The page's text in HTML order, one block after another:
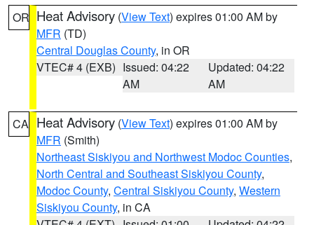
OR Heat Advisory (View Text) expires 01:00 AM by
MFR (TD)
Central Douglas County, in OR
VTEC# 4 (EXB) Issued: 04:22
AM
Updated: 04:22
AM
CA Heat Advisory (View Text) expires 01:00 AM by
MFR (Smith)
Northeast Siskiyou and Northwest Modoc Counties,
North Central and Southeast Siskiyou County,
Modoc County, Central Siskiyou County, Western
Siskiyou County, in CA